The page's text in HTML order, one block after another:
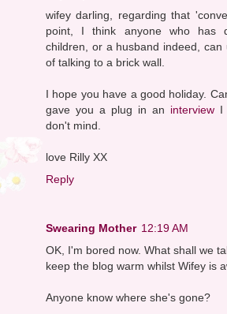
wifey darling, regarding that
point, I think anyone who has
children, or a husband indeed, can
of talking to a brick wall.
I hope you have a good holiday.
gave you a plug in an interview I
don't mind.
love Rilly XX
Reply
Swearing Mother 12:19 AM
OK, I'm bored now. What shall we
keep the blog warm whilst Wifey is
Anyone know where she's gone?